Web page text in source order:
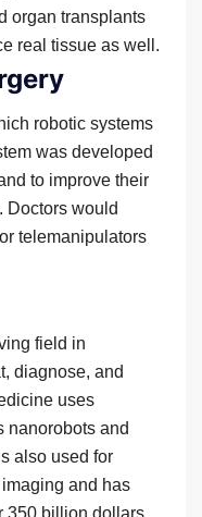
organ transplants
real tissue as well.
robotic systems
was developed
to improve their
Doctors would
telemanipulators
field in
diagnose, and
uses
nanorobots and
also used for
and has